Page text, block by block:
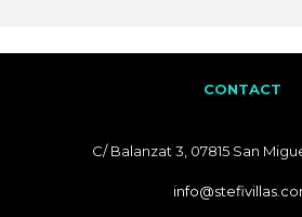
CONTACT
C/ Balanzat 3, 07815 San